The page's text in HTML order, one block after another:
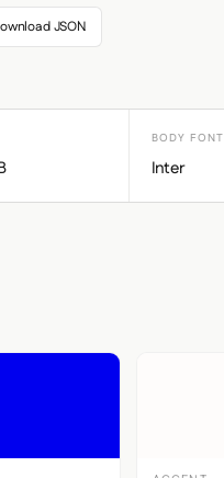
JSON
BODY FONT
Inter